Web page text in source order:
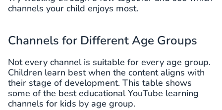
channels your child enjoys most.
Channels for Different Age Groups
Not every channel is suitable for every age group.
Children learn best when the content aligns with
their stage of development. This table shows
some of the best educational YouTube learning
channels for kids by age group.